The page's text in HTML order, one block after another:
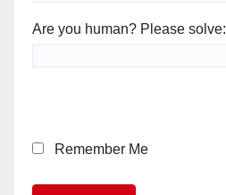
Are you human? Please solve:
Remember Me